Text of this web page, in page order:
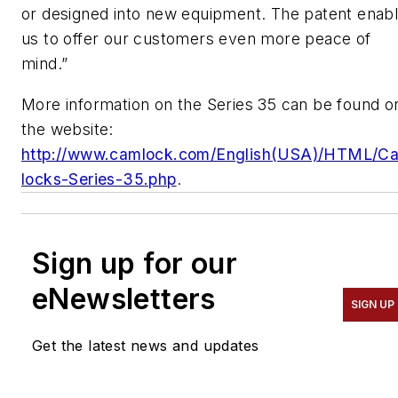
or designed into new equipment. The patent
us to offer our customers even more peace of
mind.”
More information on the Series 35 can be found
the website:
http://www.camlock.com/English(USA)/HTML/
locks-Series-35.php.
Sign up for our
eNewsletters
Get the latest news and updates
SIGN UP